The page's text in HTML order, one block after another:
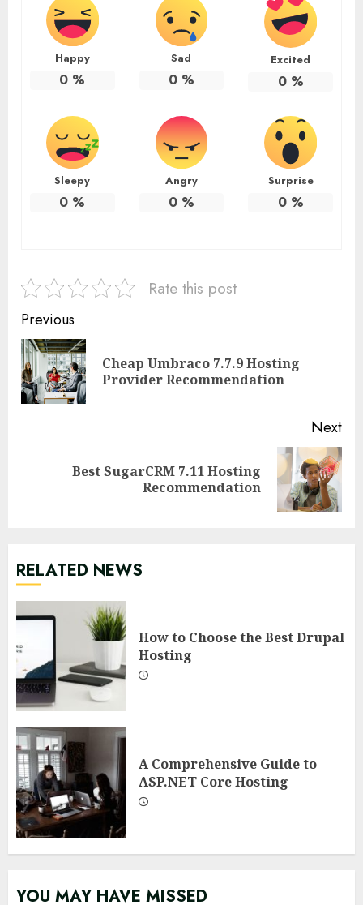
Happy
0 %
Sad
0%
Excited
0%
Sleepy
0 %
Angry
0%
Surprise
0%
Rate this post
Continue
Reading
Previous
Cheap Umbraco 7.7.9 Hosting
Provider Recommendation
Next
Best SugarCRM 7.11 Hosting
Recommendation
RELATED NEWS
How to Choose the Best Drupal
Hosting
A Comprehensive Guide to
ASP.NET Core Hosting
YOU MAY HAVE MISSED